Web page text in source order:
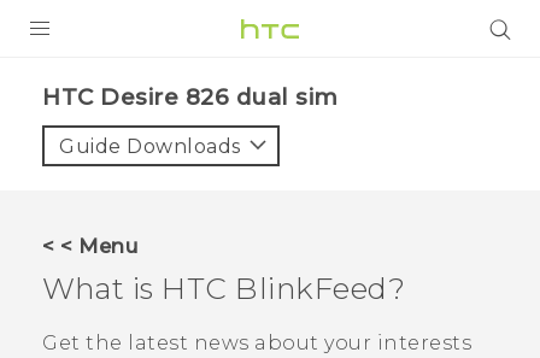
VIVE
HTC Desire 826 dual sim‎
Guide Downloads
< < Menu
What is HTC BlinkFeed?
Get the latest news about your interests